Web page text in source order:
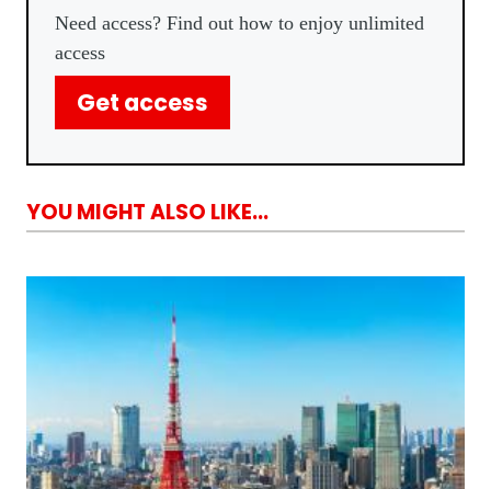
Need access? Find out how to enjoy unlimited
access
Get access
YOU MIGHT ALSO LIKE...